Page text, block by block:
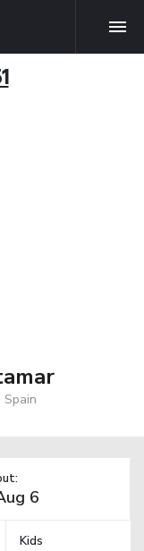
Spain
Kids